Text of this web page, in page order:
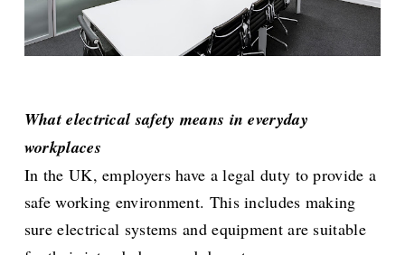
What electrical safety means in everyday
workplaces
In the UK, employers have a legal duty to provide a
safe working environment. This includes making
sure electrical systems and equipment are suitable